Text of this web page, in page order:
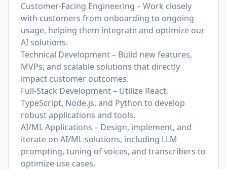
Customer-Facing Engineering – Work closely
with customers from onboarding to ongoing
usage, helping them integrate and optimize our
AI solutions.
Technical Development – Build new features,
MVPs, and scalable solutions that directly
impact customer outcomes.
Full-Stack Development – Utilize React,
TypeScript, Node.js, and Python to develop
robust applications and tools.
AI/ML Applications – Design, implement, and
iterate on AI/ML solutions, including LLM
prompting, tuning of voices, and transcribers to
optimize use cases.